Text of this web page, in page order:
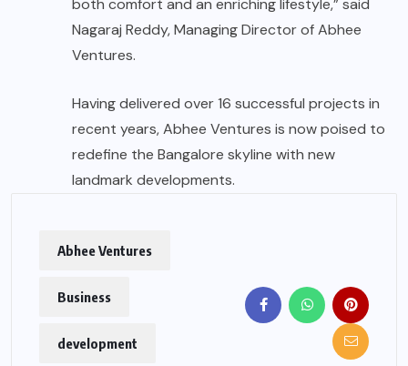
both comfort and an enriching lifestyle,” said
Nagaraj Reddy, Managing Director of Abhee
Ventures.
Having delivered over 16 successful projects in
recent years, Abhee Ventures is now poised to
redefine the Bangalore skyline with new
landmark developments.
Abhee Ventures
Business
development